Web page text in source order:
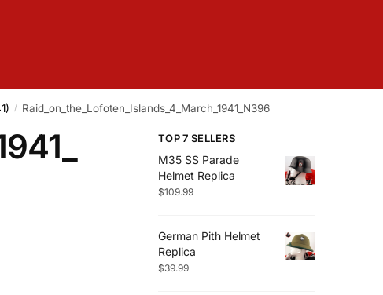
/ Raid_on_the_Lofoten_Islands_4_March_1941_N396
TOP 7 SELLERS
M35 SS Parade
Helmet Replica
$109.99
German Pith Helmet
Replica
$39.99